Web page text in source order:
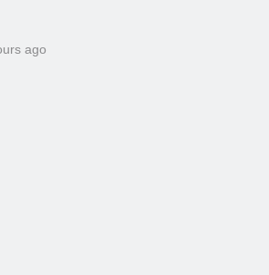
ago